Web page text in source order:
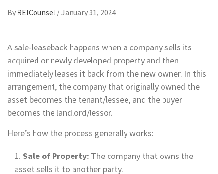
By REICounsel /January 31, 2024
A sale-leaseback happens when a company sells its
acquired or newly developed property and then
immediately leases it back from the new owner. In this
arrangement, the company that originally owned the
asset becomes the tenant/lessee, and the buyer
becomes the landlord/lessor.
Here’s how the process generally works:
Sale of Property: The company that owns the
asset sells it to another party.